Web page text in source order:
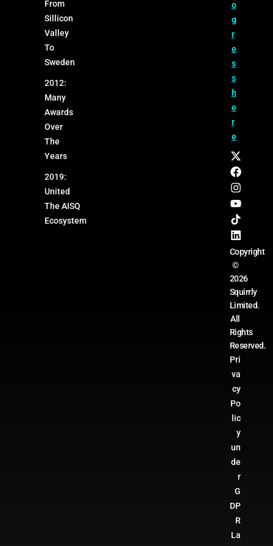
From
Sillicon
Valley
To
Sweden
2012:
Many
Awards
Over
The
Years
2019:
United
The AISQ
Ecosystem
o
g
r
e
s
s
h
e
r
e
Copyright
©
2026
Squirrly
Limited.
All
Rights
Reserved.
Pri
va
cy
Po
lic
y
un
de
r
G
DP
R
La